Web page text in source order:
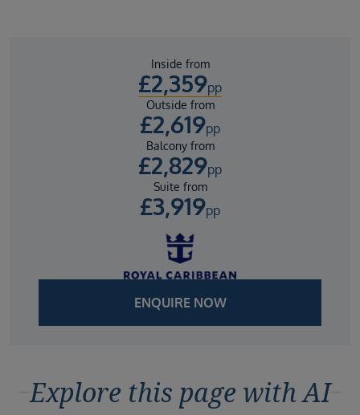
Inside from
£2,359pp
Outside from
£2,619pp
Balcony from
£2,829pp
Suite from
£3,919pp
ENQUIRE NOW
Explore this page with AI